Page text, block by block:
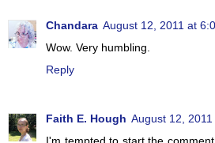
Chandara August 12, 2011 at
Wow. Very humbling.
Reply
Faith E. Hough August 12,
I'm tempted to start the